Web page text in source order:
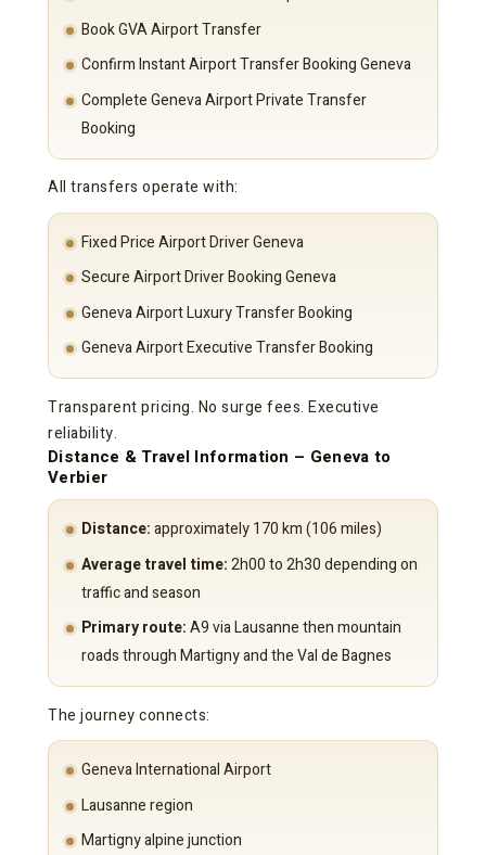
Book GVA Airport Transfer
Confirm Instant Airport Transfer Booking Geneva
Complete Geneva Airport Private Transfer
Booking
All transfers operate with:
Fixed Price Airport Driver Geneva
Secure Airport Driver Booking Geneva
Geneva Airport Luxury Transfer Booking
Geneva Airport Executive Transfer Booking
Transparent pricing. No surge fees. Executive
reliability.
Distance & Travel Information – Geneva to
Verbier
Distance:approximately 170 km (106 miles)
Average travel time:2h00 to 2h30 depending on
traffic and season
Primary route:A9 via Lausanne then mountain
roads through Martigny and the Val de Bagnes
The journey connects:
Geneva International Airport
Lausanne region
Martigny alpine junction